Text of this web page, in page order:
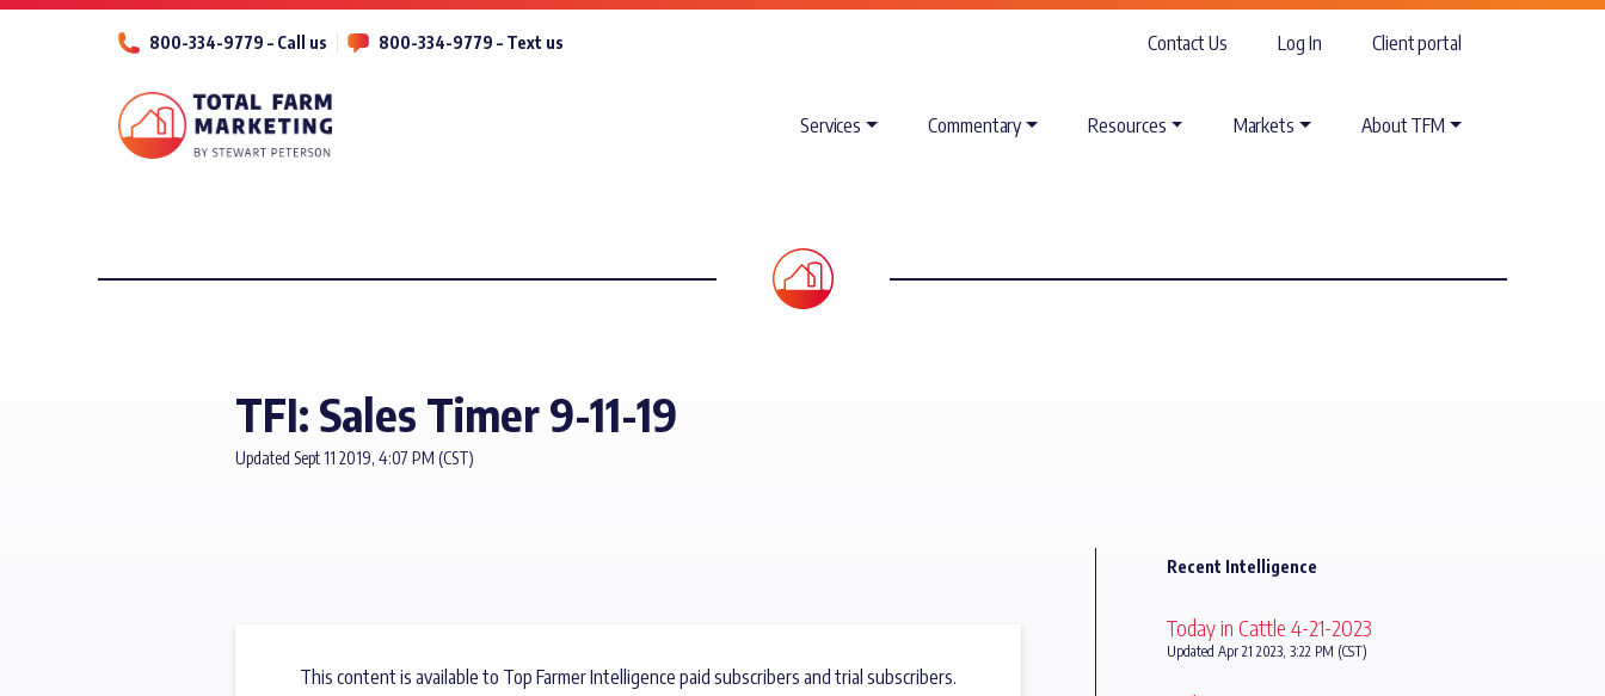
800-334-9779 – Call us 800-334-9779 – Text us Contact Us Log In Client portal
Services Commentary Resources Markets About TFM
TFI: Sales Timer 9-11-19
Updated Sept 11 2019, 4:07 PM (CST)
This content is available to Top Farmer Intelligence paid subscribers and trial subscribers.
Recent Intelligence
Today in Cattle 4-21-2023
Updated Apr 21 2023, 3:22 PM (CST)